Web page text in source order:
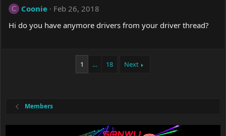
C Coonie
Feb 26, 2018
Hi do you have anymore drivers from your driver thread?
1 … 18 Next
Members